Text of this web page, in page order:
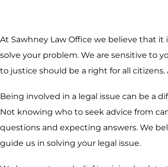
At Sawhney Law Office we believe that
solve your problem. We are sensitive to
to justice should be a right for all citizens.
Being involved in a legal issue can be a
Not knowing who to seek advice from
questions and expecting answers. We
guide us in solving your legal issue.